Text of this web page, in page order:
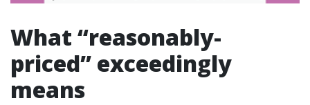
What “reasonably-
priced” exceedingly
means